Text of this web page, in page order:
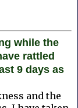
while the
rattled
9 days as
and the